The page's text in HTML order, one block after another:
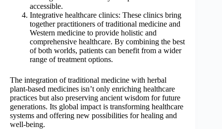
accessible.
Integrative healthcare clinics: These clinics bring
together practitioners of traditional medicine and
Western medicine to provide holistic and
comprehensive healthcare. By combining the best
of both worlds, patients can benefit from a wider
range of treatment options.
The integration of traditional medicine with herbal
plant-based medicines isn’t only enriching healthcare
practices but also preserving ancient wisdom for future
generations. Its global impact is transforming healthcare
systems and offering new possibilities for healing and
well-being.